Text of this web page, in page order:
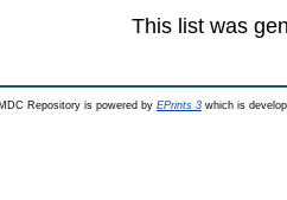
This list was
MDC Repository is powered by EPrints 3which is